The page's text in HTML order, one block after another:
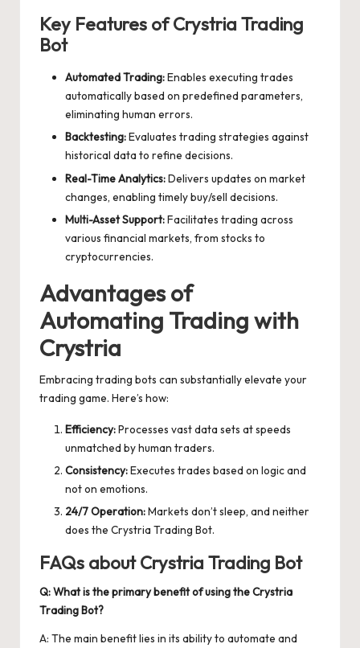
Key Features of Crystria Trading
Bot
Automated Trading:Enables executing trades
automatically based on predefined parameters,
eliminating human errors.
Backtesting:Evaluates trading strategies against
historical data to refine decisions.
Real-Time Analytics:Delivers updates on market
changes, enabling timely buy/sell decisions.
Multi-Asset Support:Facilitates trading across
various financial markets, from stocks to
cryptocurrencies.
Advantages of
Automating Trading with
Crystria
Embracing trading bots can substantially elevate your
trading game. Here’s how:
Efficiency:Processes vast data sets at speeds
unmatched by human traders.
Consistency:Executes trades based on logic and
not on emotions.
24/7 Operation:Markets don’t sleep, and neither
does the Crystria Trading Bot.
FAQs about Crystria Trading Bot
Q: What is the primary benefit of using the Crystria
Trading Bot?
A: The main benefit lies in its ability to automate and